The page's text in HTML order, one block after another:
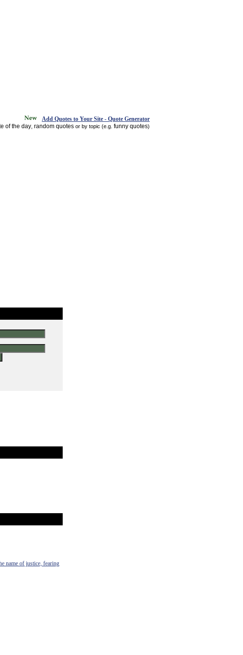
Add Quotes to Your Site - Quote Generator
of the day random quotes or by topic (e.g. funny quotes)
name of justice, fearing